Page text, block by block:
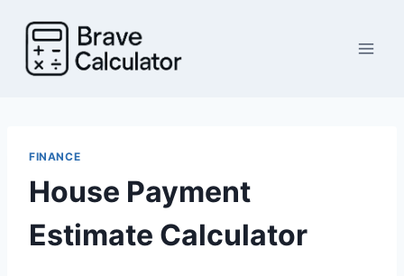
content
FINANCE
House Payment
Estimate Calculator